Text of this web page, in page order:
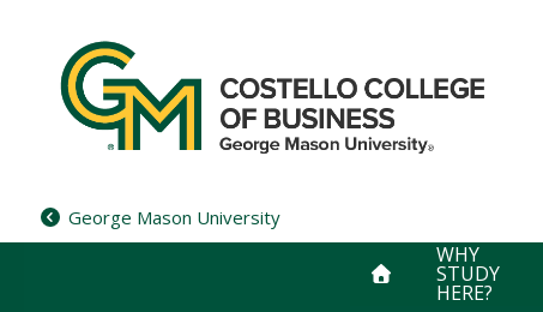
content
George Mason University
WHY
STUDY
HERE?